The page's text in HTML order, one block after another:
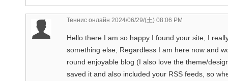
Теннис онлайн 2024/06/29/(土) 08:06 PM
Hello there I am so happy I found your site, I
something else, Regardless I am here now and
round enjoyable blog (I also love the theme/
saved it and also included your RSS feeds, so